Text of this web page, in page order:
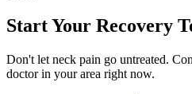
Start Your Recovery
Don't let neck pain go untreated.
doctor in your area right now.